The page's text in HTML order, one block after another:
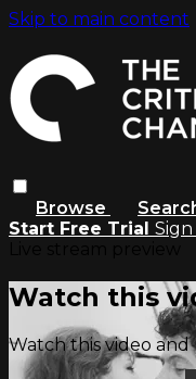
Skip to main content
Browse
Start Free Trial Sign
Watch this
Watch this video